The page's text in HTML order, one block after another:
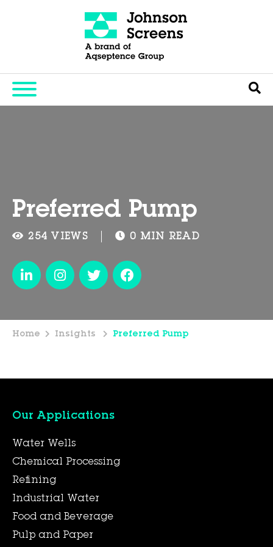
Preferred Pump
254 VIEWS 0 MIN READ
Home Insights Preferred Pump
Our Applications
Water Wells
Chemical Processing
Refining
Industrial Water
Food and Beverage
Pulp and Paper